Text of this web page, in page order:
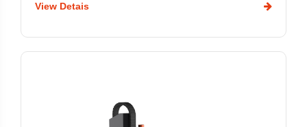
View Detais